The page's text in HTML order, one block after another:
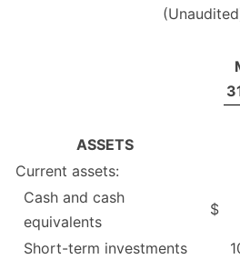
ASSETS
Current assets:
Cash and cash
equivalents
$
Short-term investments